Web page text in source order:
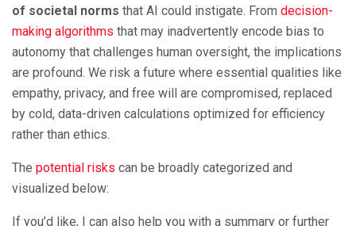
of societal norms that AI could instigate. From decision-
making algorithms that may inadvertently encode bias to
autonomy that challenges human oversight, the implications
are profound. We risk a future where essential qualities like
empathy, privacy, and free will are compromised, replaced
by cold, data-driven calculations optimized for efficiency
rather than ethics.
The potential risks can be broadly categorized and
visualized below:
If you’d like, I can also help you with a summary or further